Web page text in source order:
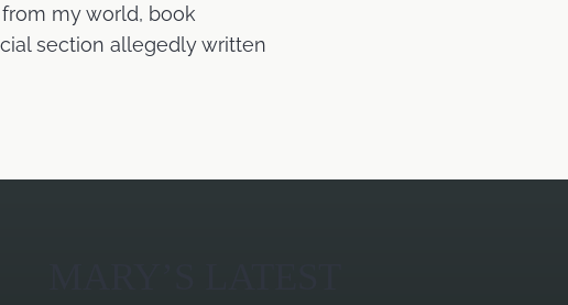
my world, book
section allegedly written